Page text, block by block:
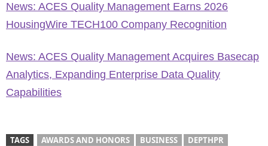
News: ACES Quality Management Earns 2026
HousingWire TECH100 Company Recognition
News: ACES Quality Management Acquires Basecap
Analytics, Expanding Enterprise Data Quality
Capabilities
TAGS AWARDS AND HONORS BUSINESS
DEPTHPR